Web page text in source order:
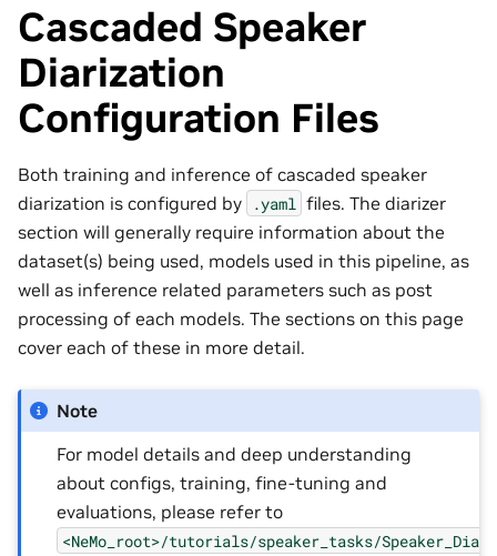
Cascaded Speaker
Diarization
Configuration Files
Both training and inference of cascaded speaker
diarization is configured by
.yaml files. The diarizer
section will generally require information about the
dataset(s) being used, models used in this pipeline, as
well as inference related parameters such as post
processing of each models. The sections on this page
cover each of these in more detail.
Note
For model details and deep understanding
about configs, training, fine-tuning and
evaluations, please refer to
<NeMo_root>/tutorials/speaker_tasks/